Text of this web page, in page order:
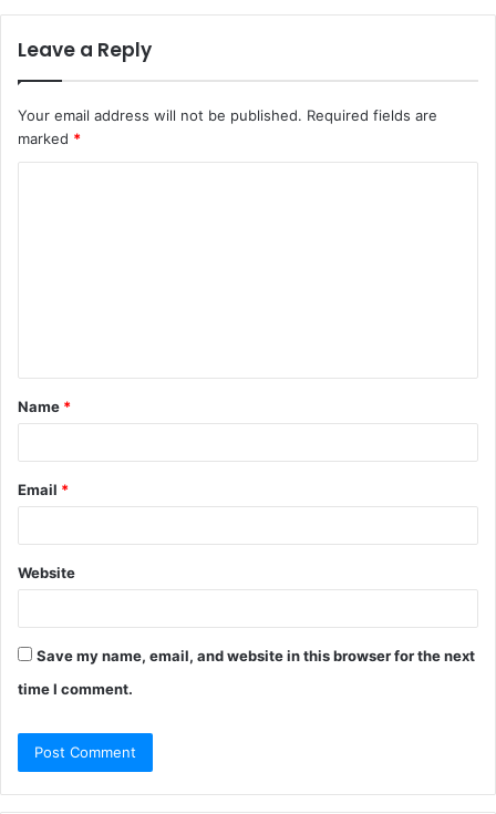
Leave a Reply
Your email address will not be published. Required fields are
marked *
t
*
Name *
Email *
Website
Save my name, email, and website in this browser for the next
time I comment.